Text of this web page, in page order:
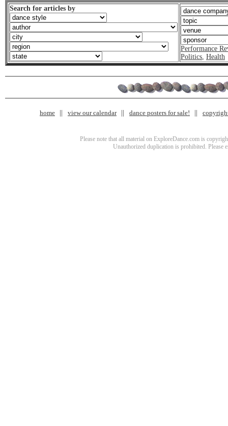
Search for articles by
Performance
Politics, Health
home view our calendar dance posters for sale!
Please note that all material on ExploreDance.com is
Unauthorized duplication is prohibited. Please